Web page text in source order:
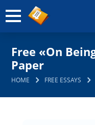
Free «On
Paper
HOME FREE ESSAYS